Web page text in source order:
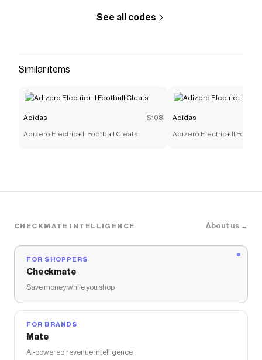
See all codes
Similar items
Adidas $108
Adizero Electric+ II Football Cleats
Adidas
Adizero Electric+ II
CHECKMATE INTELLIGENCE About us →
FOR SHOPPERS
Checkmate
Save money while you shop
FOR BRANDS
Mate
AI-powered revenue intelligence